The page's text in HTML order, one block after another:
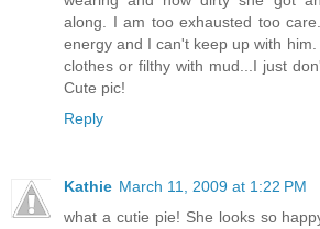
along. I am too exhausted too
energy and I can't keep up with
clothes or filthy with mud...I just
Cute pic!
Reply
Kathie March 11, 2009 at 1:22 PM
what a cutie pie! She looks so